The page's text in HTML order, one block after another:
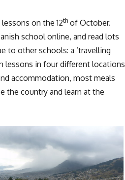
on the 12thof October.
school online, and read lots
to other schools: a ‘travelling
lessons in four different locations
accommodation, most meals
the country and learn at the